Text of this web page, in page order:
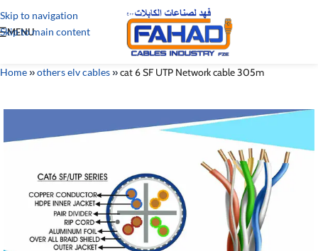
Skip to navigation
Skip to main content
MENU
Home»others elv cables»cat 6 SF UTP Network cable 305m